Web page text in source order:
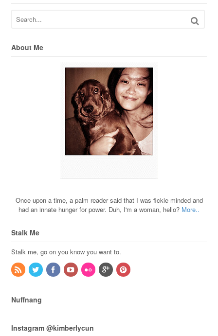
About Me
Once upon a time, a palm reader said that I was fickle minded and
had an innate hunger for power. Duh, I'm a woman, hello? More..
Stalk Me
Stalk me, go on you know you want to.
Nuffnang
Instagram @kimberlycun